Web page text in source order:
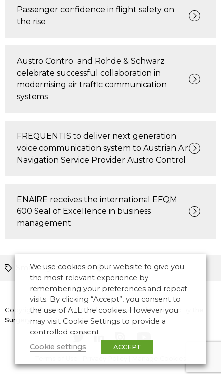
Passenger confidence in flight safety on
the rise
Austro Control and Rohde & Schwarz
celebrate successful collaboration in
modernising air traffic communication
systems
FREQUENTIS to deliver next generation
voice communication system to Austrian Air
Navigation Service Provider Austro Control
ENAIRE receives the international EFQM
600 Seal of Excellence in business
management
Smart/digital towers Europe
Copyright © 2026 CANSO. All rights reserved.Designed by
Surgery
We use cookies on our website to give you
the most relevant experience by
remembering your preferences and repeat
visits. By clicking “Accept”, you consent to
the use of ALL the cookies. However you
may visit Cookie Settings to provide a
controlled consent.
Cookie settings
ACCEPT